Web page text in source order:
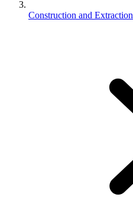
Construction and Extraction